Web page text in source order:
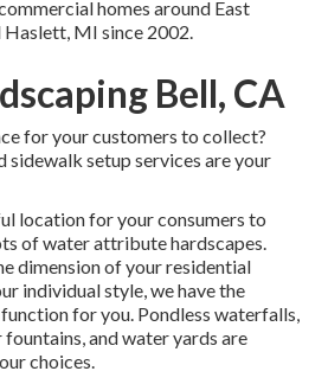
homes around East
Haslett, MI since 2002.
Bell, CA
for your customers to collect?
sidewalk setup services are your
location for your consumers to
of water attribute hardscapes.
dimension of your residential
individual style, we have the
for you. Pondless waterfalls,
and water yards are
choices.